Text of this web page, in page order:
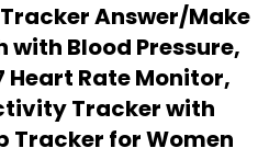
Tracker Answer/Make
Blood Pressure,
Heart Rate Monitor,
Tracker with
Tracker for Women